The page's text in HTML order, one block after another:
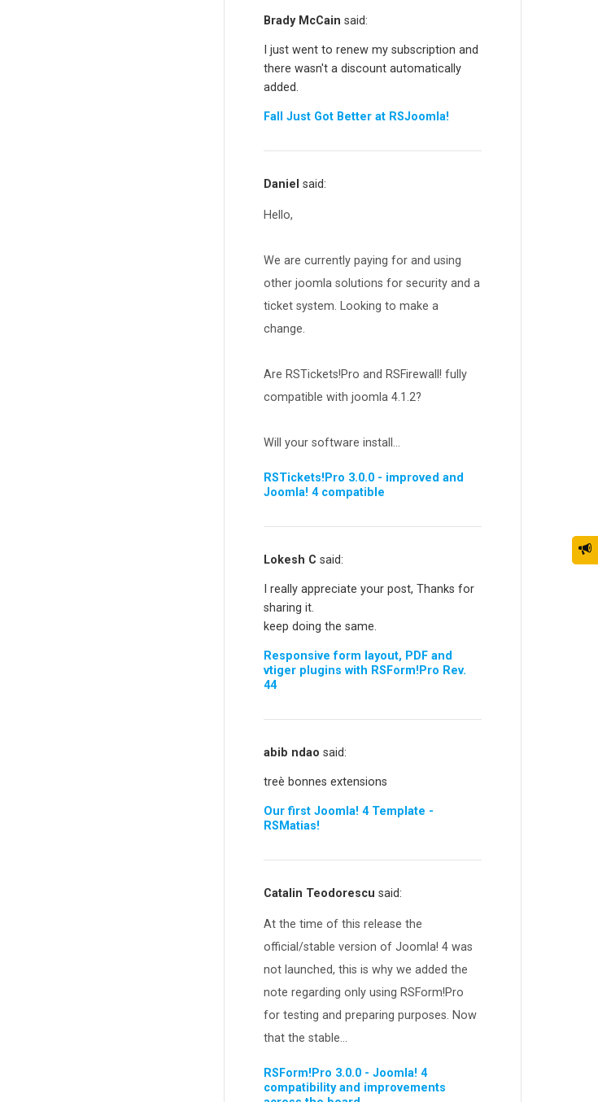
RSFeedback!
RSComments! 152
RSForm!
RSSearch!
RSDirectory!
Templates
Partners
RSBooking!
Brady McCain said:
I just went to renew my subscription and
there wasn't a discount automatically
added.
Fall Just Got Better at RSJoomla!
Daniel said:
Hello,
We are currently paying for and using
other joomla solutions for security and a
ticket system. Looking to make a
change.
Are RSTickets!Pro and RSFirewall! fully
compatible with joomla 4.1.2?
Will your software install...
RSTickets!Pro 3.0.0 - improved and
Joomla! 4 compatible
Lokesh C said:
I really appreciate your post, Thanks for
sharing it.
keep doing the same.
Responsive form layout, PDF and
vtiger plugins with RSForm!Pro Rev.
44
abib ndao said:
treè bonnes extensions
Our first Joomla! 4 Template -
RSMatias!
Catalin Teodorescu said:
At the time of this release the
official/stable version of Joomla! 4 was
not launched, this is why we added the
note regarding only using RSForm!Pro
for testing and preparing purposes. Now
that the stable...
RSForm!Pro 3.0.0 - Joomla! 4
compatibility and improvements